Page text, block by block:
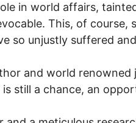
in world affairs,
This, of
so unjustly suffered
and world renowned
still a chance, an